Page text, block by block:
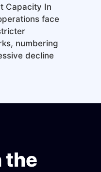
Capacity In
face
numbering
decline
the